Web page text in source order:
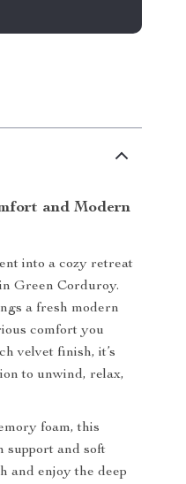
and Modern
into a cozy retreat
Green Corduroy.
a fresh modern
comfort you
velvet finish, it’s
to unwind, relax,
foam, this
support and soft
and enjoy the deep